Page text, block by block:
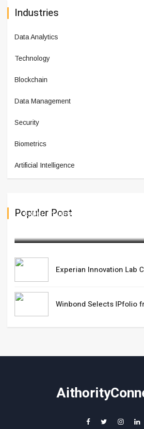
Industries
Data Analytics
Technology
Blockchain
Data Management
Security
Biometrics
Artificial Intelligence
Populer Post
Experian Innovation Lab Celebr
Experian Innovation Lab
Winbond Selects IPfolio